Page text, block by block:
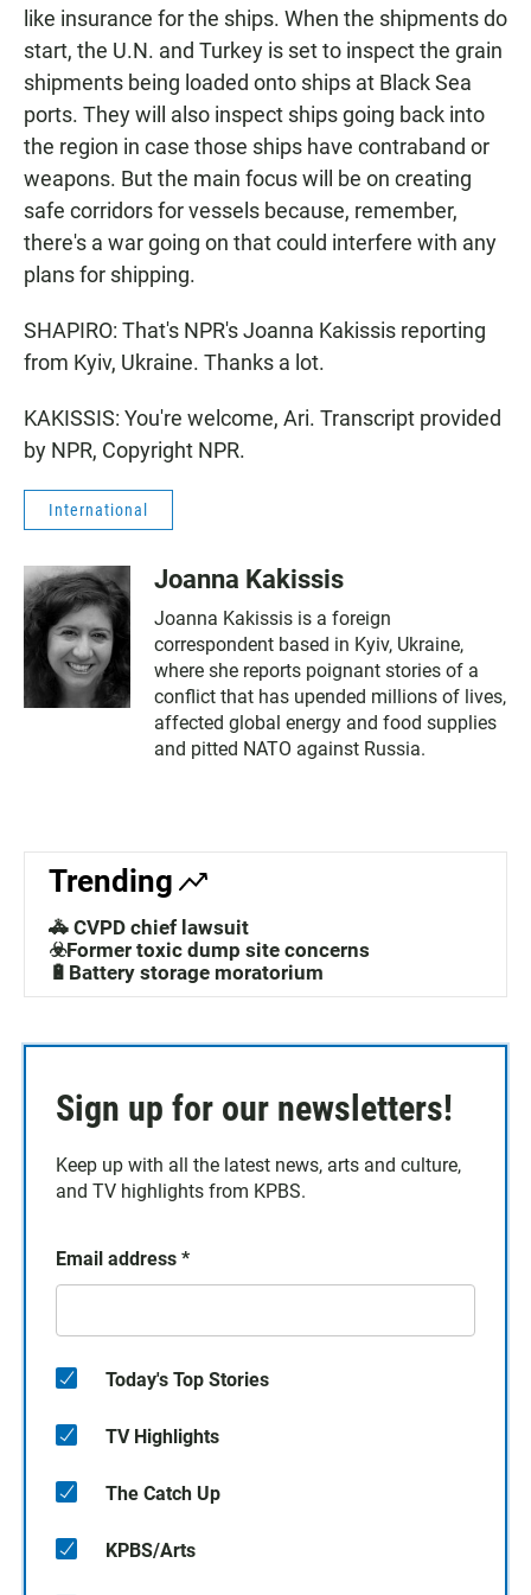
like insurance for the ships. When the shipments do
start, the U.N. and Turkey is set to inspect the grain
shipments being loaded onto ships at Black Sea
ports. They will also inspect ships going back into
the region in case those ships have contraband or
weapons. But the main focus will be on creating
safe corridors for vessels because, remember,
there's a war going on that could interfere with any
plans for shipping.
SHAPIRO: That's NPR's Joanna Kakissis reporting
from Kyiv, Ukraine. Thanks a lot.
KAKISSIS: You're welcome, Ari. Transcript provided
by NPR, Copyright NPR.
International
Joanna Kakissis
Joanna Kakissis is a foreign
correspondent based in Kyiv, Ukraine,
where she reports poignant stories of a
conflict that has upended millions of lives,
affected global energy and food supplies
and pitted NATO against Russia.
Trending
🚓 CVPD chief lawsuit
☣️Former toxic dump site concerns
🔋Battery storage moratorium
Sign up for our newsletters!
Keep up with all the latest news, arts and culture,
and TV highlights from KPBS.
Email address *
Today's Top Stories
TV Highlights
The Catch Up
KPBS/Arts